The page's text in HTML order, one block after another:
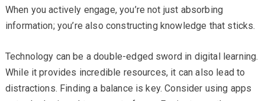
When you actively engage, you’re not just absorbing
information; you’re also constructing knowledge that sticks.
Technology can be a double-edged sword in digital learning.
While it provides incredible resources, it can also lead to
distractions. Finding a balance is key. Consider using apps